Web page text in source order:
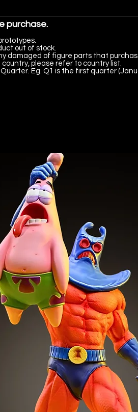
purchase.
out of stock.
damaged of figure parts that
please refer to country list.
Eg. Q1 is the first quarter